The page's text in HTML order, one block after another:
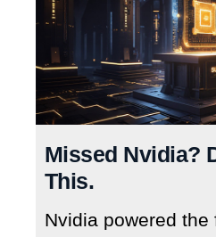
Missed Nvidia?
This.
Nvidia powered